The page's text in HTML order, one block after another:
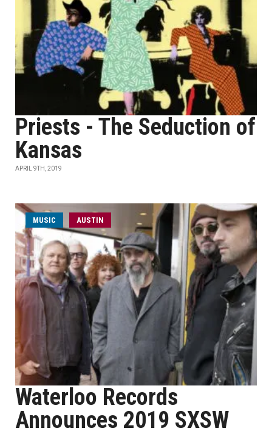
Priests - The Seduction of
Kansas
APRIL 9TH, 2019
MUSIC AUSTIN
Waterloo Records
Announces 2019 SXSW